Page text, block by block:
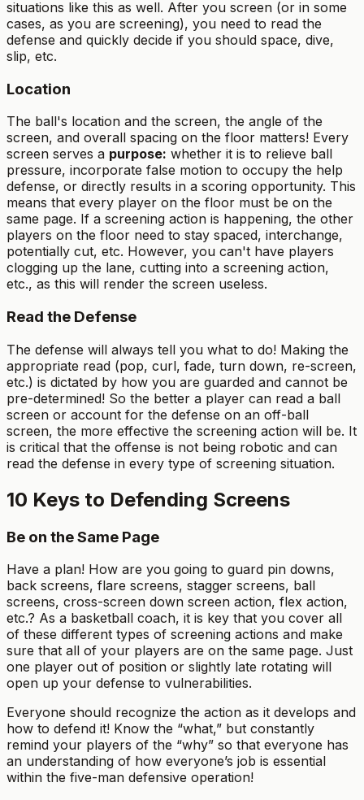
situations like this as well. After you screen (or in some
cases, as you are screening), you need to read the
defense and quickly decide if you should space, dive,
slip, etc.
Location
The ball's location and the screen, the angle of the
screen, and overall spacing on the floor matters! Every
screen serves a purpose: whether it is to relieve ball
pressure, incorporate false motion to occupy the help
defense, or directly results in a scoring opportunity. This
means that every player on the floor must be on the
same page. If a screening action is happening, the other
players on the floor need to stay spaced, interchange,
potentially cut, etc. However, you can't have players
clogging up the lane, cutting into a screening action,
etc., as this will render the screen useless.
Read the Defense
The defense will always tell you what to do! Making the
appropriate read (pop, curl, fade, turn down, re-screen,
etc.) is dictated by how you are guarded and cannot be
pre-determined! So the better a player can read a ball
screen or account for the defense on an off-ball
screen, the more effective the screening action will be. It
is critical that the offense is not being robotic and can
read the defense in every type of screening situation.
10 Keys to Defending Screens
Be on the Same Page
Have a plan! How are you going to guard pin downs,
back screens, flare screens, stagger screens, ball
screens, cross-screen down screen action, flex action,
etc.? As a basketball coach, it is key that you cover all
of these different types of screening actions and make
sure that all of your players are on the same page. Just
one player out of position or slightly late rotating will
open up your defense to vulnerabilities.
Everyone should recognize the action as it develops and
how to defend it! Know the “what,” but constantly
remind your players of the “why” so that everyone has
an understanding of how everyone’s job is essential
within the five-man defensive operation!